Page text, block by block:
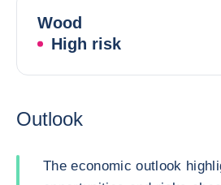
Wood
High risk
Outlook
The economic outlook